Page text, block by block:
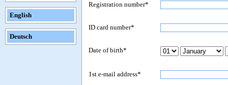
English
Deutsch
Registration number*
ID card number*
Date of birth*
1st e-mail address*